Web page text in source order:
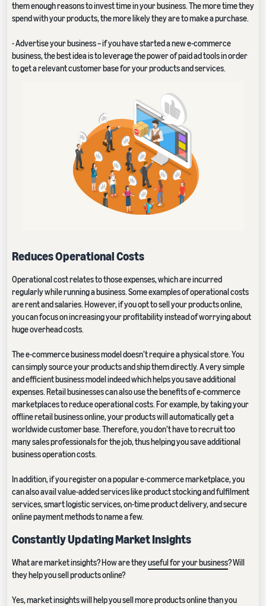
them enough reasons to invest time in your business. The more time they
spend with your products, the more likely they are to make a purchase.
- Advertise your business – if you have started a new e-commerce
business, the best idea is to leverage the power of paid ad tools in order
to get a relevant customer base for your products and services.
Reduces Operational Costs
Operational cost relates to those expenses, which are incurred
regularly while running a business. Some examples of operational costs
are rent and salaries. However, if you opt to sell your products online,
you can focus on increasing your profitability instead of worrying about
huge overhead costs.
The e-commerce business model doesn’t require a physical store. You
can simply source your products and ship them directly. A very simple
and efficient business model indeed which helps you save additional
expenses. Retail businesses can also use the benefits of e-commerce
marketplaces to reduce operational costs. For example, by taking your
offline retail business online, your products will automatically get a
worldwide customer base. Therefore, you don’t have to recruit too
many sales professionals for the job, thus helping you save additional
business operation costs.
In addition, if you register on a popular e-commerce marketplace, you
can also avail value-added services like product stocking and fulfilment
services, smart logistic services, on-time product delivery, and secure
online payment methods to name a few.
Constantly Updating Market Insights
What are market insights? How are theyuseful for your business? Will
they help you sell products online?
Yes, market insights will help you sell more products online than you